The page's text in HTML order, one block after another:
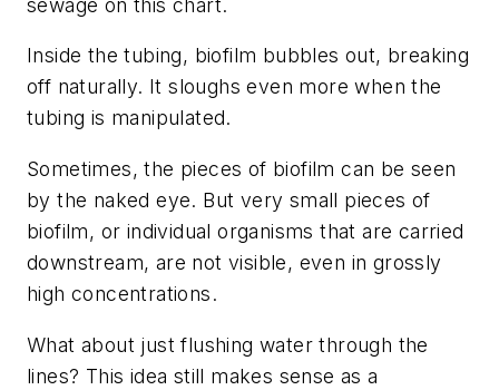
sewage on this chart.
Inside the tubing, biofilm bubbles out, breaking
off naturally. It sloughs even more when the
tubing is manipulated.
Sometimes, the pieces of biofilm can be seen
by the naked eye. But very small pieces of
biofilm, or individual organisms that are carried
downstream, are not visible, even in grossly
high concentrations.
What about just flushing water through the
lines? This idea still makes sense as a